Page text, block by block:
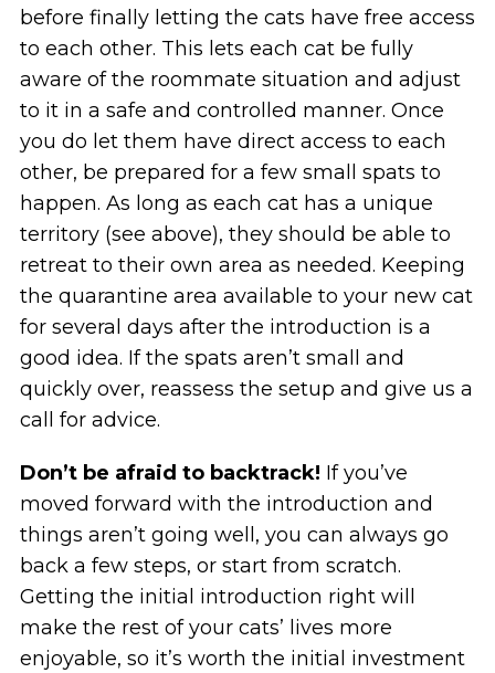
before finally letting the cats have free access
to each other. This lets each cat be fully
aware of the roommate situation and adjust
to it in a safe and controlled manner. Once
you do let them have direct access to each
other, be prepared for a few small spats to
happen. As long as each cat has a unique
territory (see above), they should be able to
retreat to their own area as needed. Keeping
the quarantine area available to your new cat
for several days after the introduction is a
good idea. If the spats aren’t small and
quickly over, reassess the setup and give us a
call for advice.
Don’t be afraid to backtrack! If you’ve
moved forward with the introduction and
things aren’t going well, you can always go
back a few steps, or start from scratch.
Getting the initial introduction right will
make the rest of your cats’ lives more
enjoyable, so it’s worth the initial investment